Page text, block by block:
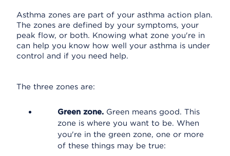
Asthma zones are part of your asthma action plan.
The zones are defined by your symptoms, your
peak flow, or both. Knowing what zone you're in
can help you know how well your asthma is under
control and if you need help.
The three zones are:
Green zone. Green means good. This
zone is where you want to be. When
you're in the green zone, one or more
of these things may be true: